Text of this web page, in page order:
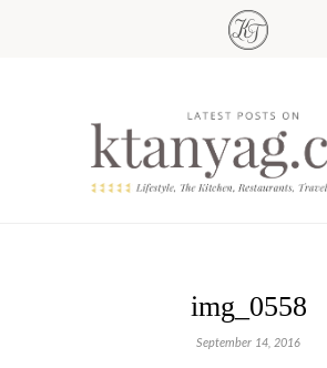
img_0558
September 14, 2016